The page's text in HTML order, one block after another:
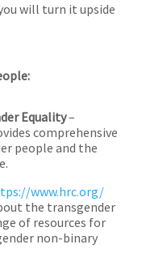
will turn it upside
Equality–
comprehensive
people and the
www.hrc.org/
the transgender
of resources for
non-binary